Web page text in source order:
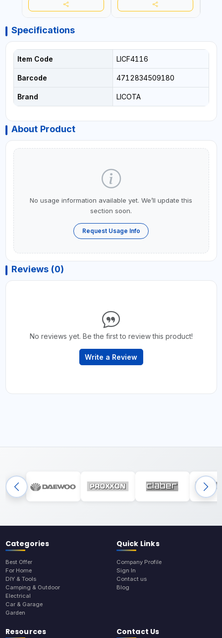
Specifications
Item Code LICF4116
Barcode 4712834509180
Brand LICOTA
About Product
No usage information available yet. We’ll update this
section soon.
Request Usage Info
Reviews (0)
No reviews yet. Be the first to review this product!
Write a Review
Categories
Best Offer
For Home
DIY & Tools
Camping & Outdoor
Electrical
Car & Garage
Garden
Quick Links
Company Profile
Sign In
Contact us
Blog
Resources Contact Us